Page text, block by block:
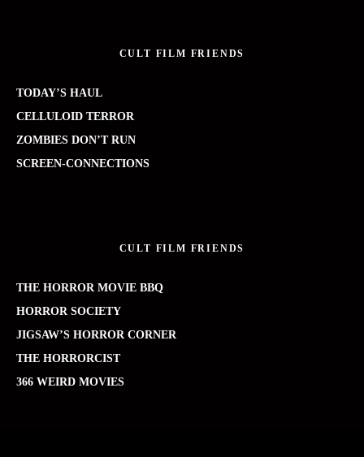
CULT FILM FRIENDS
TODAY’S HAUL
CELLULOID TERROR
ZOMBIES DON’T RUN
SCREEN-CONNECTIONS
CULT FILM FRIENDS
THE HORROR MOVIE BBQ
HORROR SOCIETY
JIGSAW’S HORROR CORNER
THE HORRORCIST
366 WEIRD MOVIES